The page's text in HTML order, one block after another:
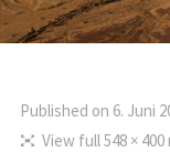
Published on 6. Juni
View full 548 ×